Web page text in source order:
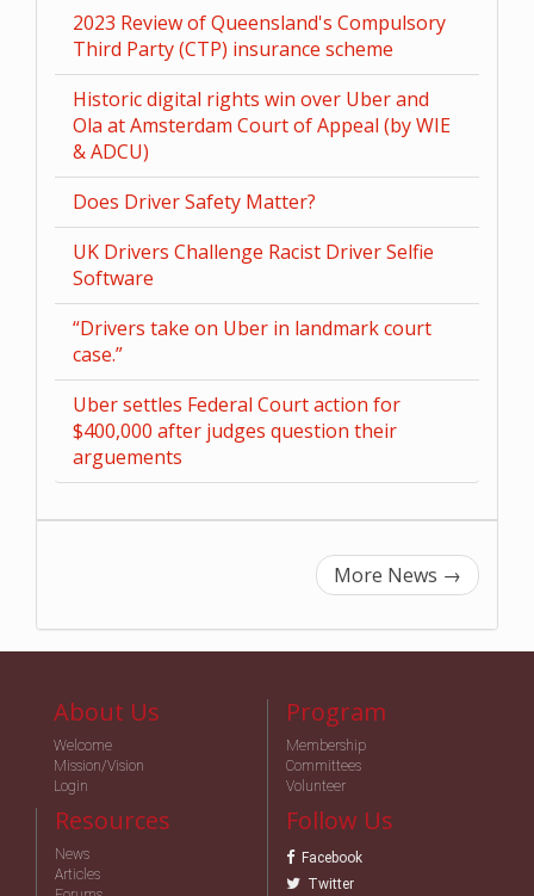
2023 Review of Queensland's Compulsory
Third Party (CTP) insurance scheme
Historic digital rights win over Uber and
Ola at Amsterdam Court of Appeal (by WIE
& ADCU)
Does Driver Safety Matter?
UK Drivers Challenge Racist Driver Selfie
Software
“Drivers take on Uber in landmark court
case.”
Uber settles Federal Court action for
$400,000 after judges question their
arguements
More News →
About Us
Welcome
Mission/Vision
Login
Program
Membership
Committees
Volunteer
Resources
News
Articles
Follow Us
Facebook
Twitter